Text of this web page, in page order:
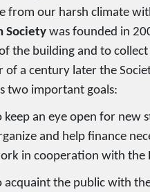
from our harsh climate
Society was founded in
the building and to
of a century later the
two important goals:
keep an eye open for new
and help finance
in cooperation with the
acquaint the public with